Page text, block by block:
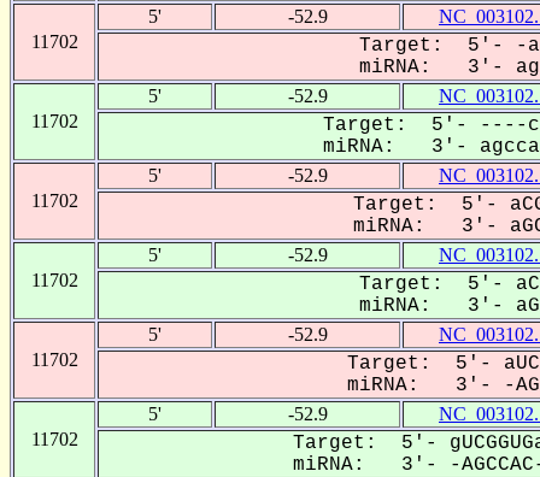
11702
5' -52.9
Target: 5'- -
miRNA: 3'-
11702
5' -52.9
Target: 5'- ----
miRNA: 3'-
11702
5' -52.9
Target: 5'-
miRNA: 3'-
11702
5' -52.9
Target: 5'-
miRNA: 3'-
11702
5' -52.9
Target: 5'-
miRNA: 3'- -
11702
5' -52.9
Target: 5'-
miRNA: 3'- -